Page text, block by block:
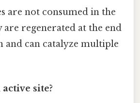
are not consumed in the
are regenerated at the end
and can catalyze multiple
site?